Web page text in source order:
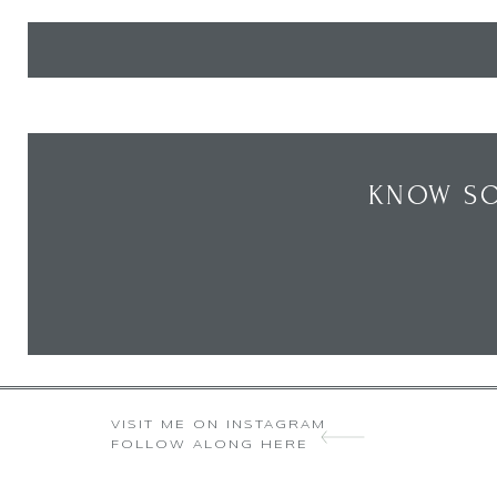
KNOW
VISIT ME ON INSTAGRAM
FOLLOW ALONG HERE